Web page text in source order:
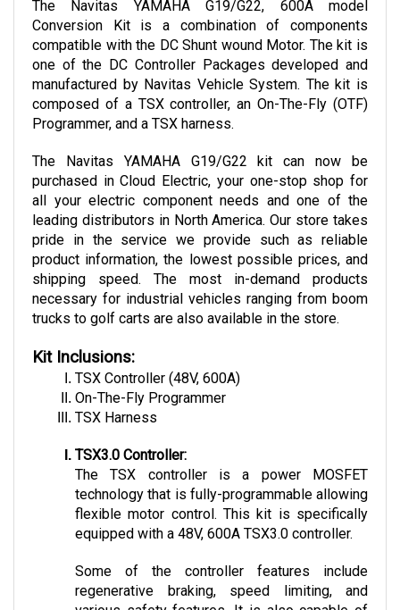
Conversion Kit is a combination of components
compatible with the DC Shunt wound Motor. The kit is
one of the DC Controller Packages developed and
manufactured by Navitas Vehicle System. The kit is
composed of a TSX controller, an On-The-Fly (OTF)
Programmer, and a TSX harness.
purchased in Cloud Electric, your one-stop shop for
all your electric component needs and one of the
leading distributors in North America. Our store takes
pride in the service we provide such as reliable
product information, the lowest possible prices, and
shipping speed. The most in-demand products
necessary for industrial vehicles ranging from boom
trucks to golf carts are also available in the store.
TSX Controller (48V, 600A)
On-The-Fly Programmer
TSX Harness
The TSX controller is a power MOSFET
technology that is fully-programmable allowing
flexible motor control. This kit is specifically
equipped with a 48V, 600A TSX3.0 controller.
regenerative braking, speed limiting, and
various safety features. It is also capable of